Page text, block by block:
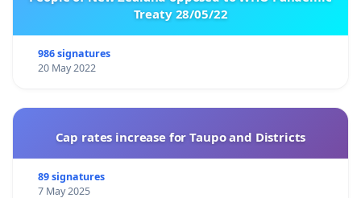
Treaty 28/05/22
986 signatures
20 May 2022
Cap rates increase for Taupo and Districts
89 signatures
7 May 2025